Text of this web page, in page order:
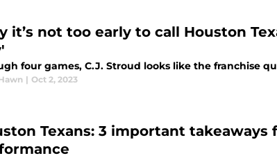
it’s not too early to call Houston
four games, C.J. Stroud looks like the franchise
| Oct 2, 2023
Texans: 3 important